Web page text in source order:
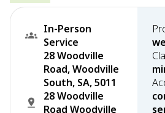
In-Person
Service
28 Woodville
Road, Woodville
South, SA, 5011
28 Woodville
Road Woodville